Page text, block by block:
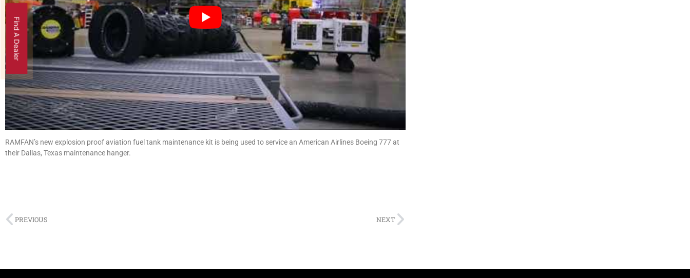
RAMFAN’s new explosion proof aviation fuel tank maintenance kit is being used to service an American Airlines Boeing 777 at
their Dallas, Texas maintenance hanger.
PREVIOUS NEXT
Find A Dealer